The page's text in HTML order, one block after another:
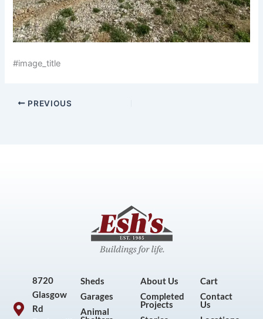
#image_title
PREVIOUS
8720
Glasgow
Rd
Sheds
Garages
Animal
About Us
Completed
Projects
Cart
Contact
Us